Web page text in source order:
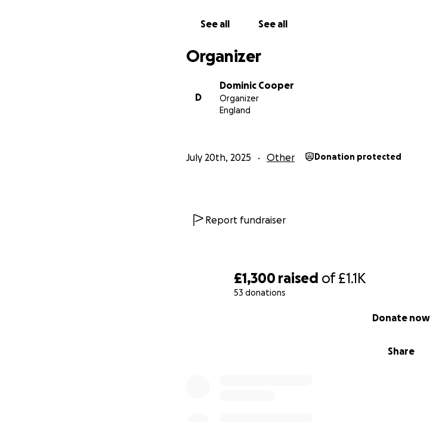
£1,300 raised of£1.1K
53 donations
Share
Donate now
See all See all
Organizer
D
Dominic Cooper
Organizer
England
July 20th, 2025 Other Donation protected
Report fundraiser